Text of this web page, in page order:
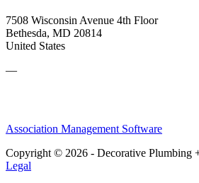
7508 Wisconsin Avenue 4th Floor
Bethesda, MD 20814
United States
—
Association Management Software
Copyright © 2026 - Decorative Plumbing
Legal